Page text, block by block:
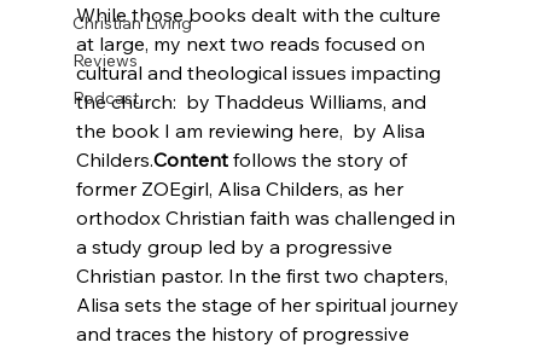
Christian Living
Reviews
Podcast
While those books dealt with the culture
at large, my next two reads focused on
cultural and theological issues impacting
the church: by Thaddeus Williams, and
the book I am reviewing here, by Alisa
Childers.Content follows the story of
former ZOEgirl, Alisa Childers, as her
orthodox Christian faith was challenged in
a study group led by a progressive
Christian pastor. In the first two chapters,
Alisa sets the stage of her spiritual journey
and traces the history of progressive